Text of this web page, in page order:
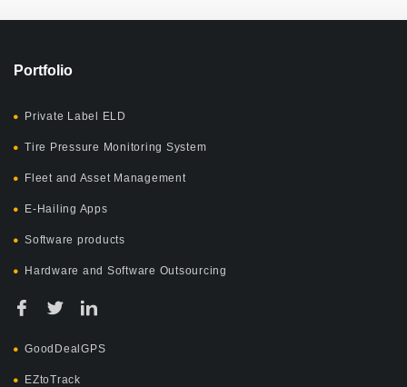
Portfolio
Private Label ELD
Tire Pressure Monitoring System
Fleet and Asset Management
E-Hailing Apps
Software products
Hardware and Software Outsourcing
GoodDealGPS
EZtoTrack